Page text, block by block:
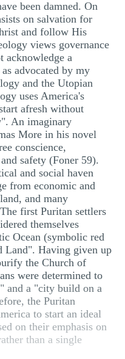
been damned. On
on salvation for
and follow His
views governance
acknowledge a
advocated by my
and the Utopian
uses America's
afresh without
An imaginary
More in his novel
conscience,
safety (Foner 59).
and social haven
from economic and
and many
first Puritan settlers
themselves
Ocean (symbolic red
Land". Having given up
the Church of
were determined to
and a "city build on a
the Puritan
to start an ideal
on their emphasis on
than a single